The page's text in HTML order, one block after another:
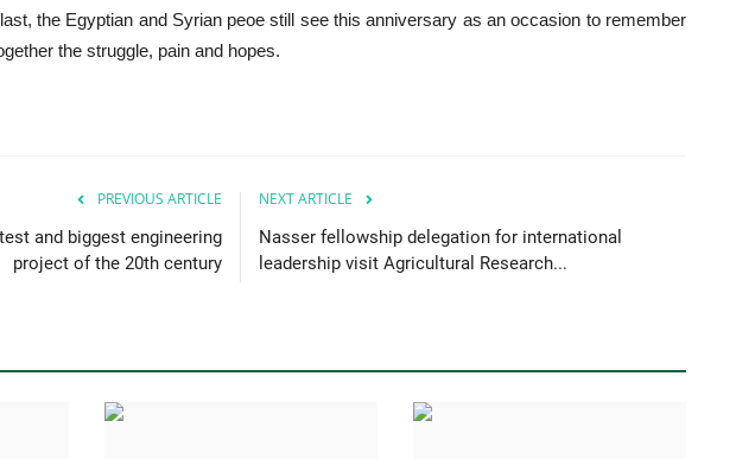
the Egyptian and Syrian peoe still see this anniversary as an occasion to remember
the struggle, pain and hopes.
PREVIOUS ARTICLE
and biggest engineering
project of the 20th century
NEXT ARTICLE
Nasser fellowship delegation for international
leadership visit Agricultural Research...